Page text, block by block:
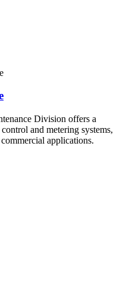
Division offers a
and metering systems,
applications.